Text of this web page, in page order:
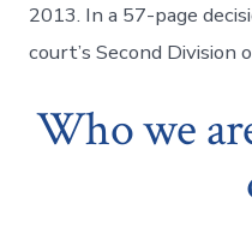
2013. In a 57-page
court’s Second Division
Who we